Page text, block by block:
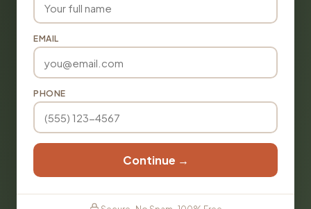
EMAIL
PHONE
Continue →